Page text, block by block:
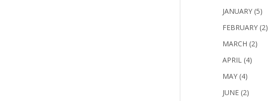
JANUARY (5)
FEBRUARY (2)
MARCH (2)
APRIL (4)
MAY (4)
JUNE (2)